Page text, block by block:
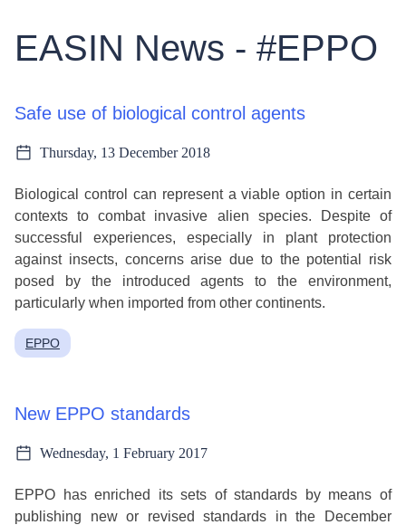
EASIN News - #EPPO
Safe use of biological control agents
Thursday, 13 December 2018
Biological control can represent a viable option in certain
contexts to combat invasive alien species. Despite of
successful experiences, especially in plant protection
against insects, concerns arise due to the potential risk
posed by the introduced agents to the environment,
particularly when imported from other continents.
EPPO
New EPPO standards
Wednesday, 1 February 2017
EPPO has enriched its sets of standards by means of
publishing new or revised standards in the December